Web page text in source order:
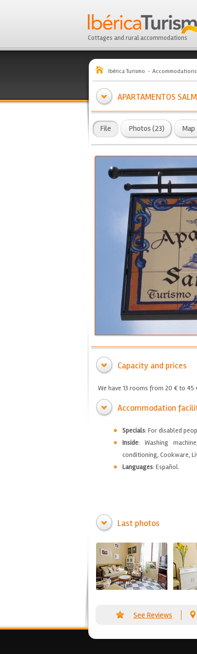
Cottages and rural accommodations
Ibérica Turismo
APARTAMENTOS
File Photos (23) Map
Capacity and prices
We have 13 rooms from 20 € to
Accommodation
Specials: For disabled
Inside: Washing
conditioning, Cookware,
Languages: Español.
Last photos
See Reviews